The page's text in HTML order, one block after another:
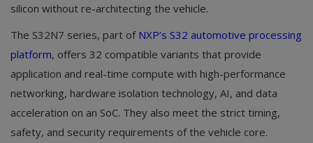
silicon without re-architecting the vehicle.
The S32N7 series, part of NXP’s S32 automotive processing
platform, offers 32 compatible variants that provide
application and real-time compute with high-performance
networking, hardware isolation technology, AI, and data
acceleration on an SoC. They also meet the strict timing,
safety, and security requirements of the vehicle core.